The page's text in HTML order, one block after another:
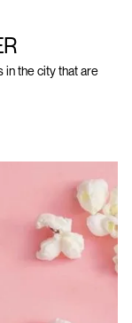
in the city that are